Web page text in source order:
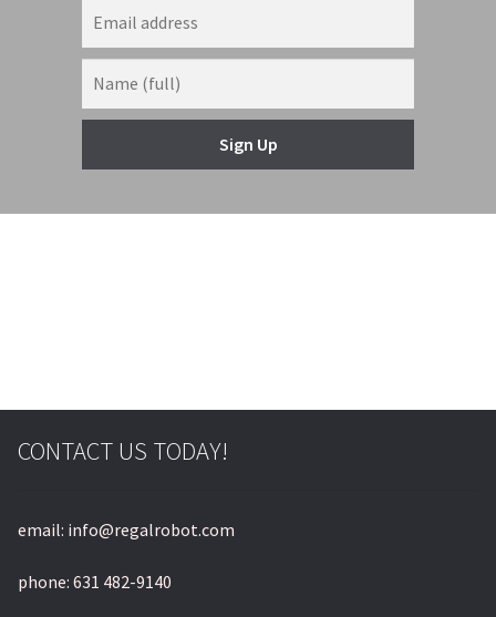
Sign Up
© & ™ Lucasfilm Ltd.
CONTACT US TODAY!
email: info@regalrobot.com
phone: 631 482-9140